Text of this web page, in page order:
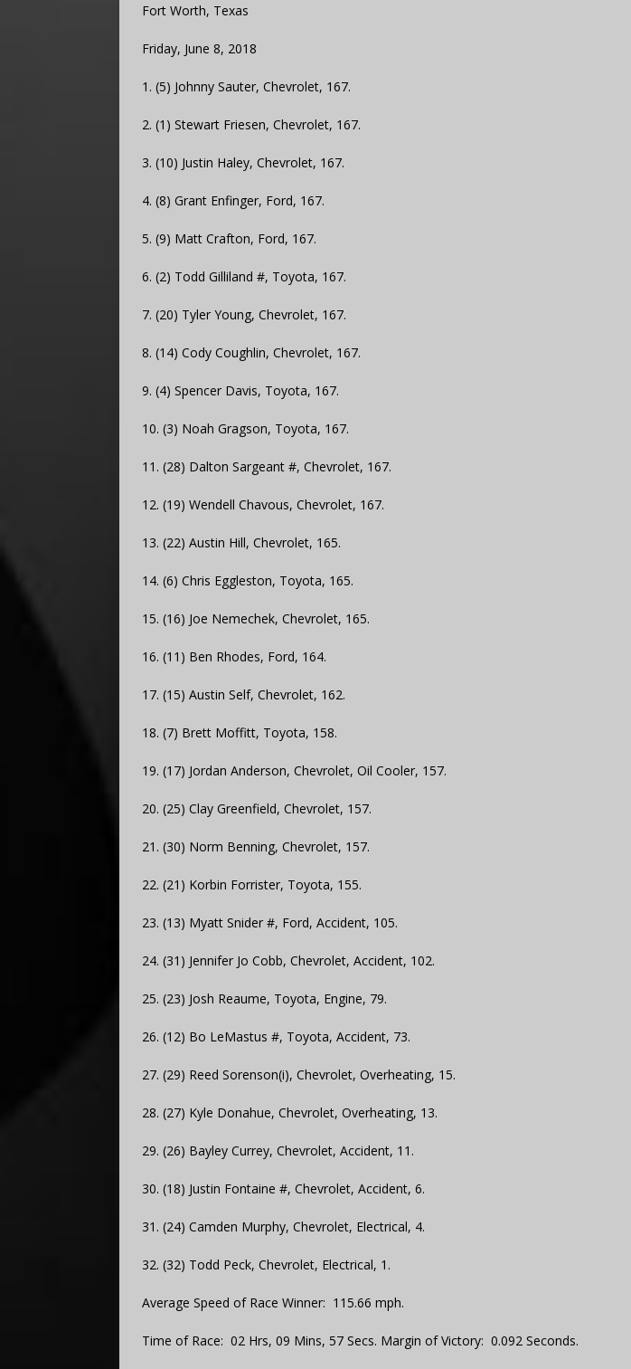
Fort Worth, Texas
Friday, June 8, 2018
1. (5) Johnny Sauter, Chevrolet, 167.
2. (1) Stewart Friesen, Chevrolet, 167.
3. (10) Justin Haley, Chevrolet, 167.
4. (8) Grant Enfinger, Ford, 167.
5. (9) Matt Crafton, Ford, 167.
6. (2) Todd Gilliland #, Toyota, 167.
7. (20) Tyler Young, Chevrolet, 167.
8. (14) Cody Coughlin, Chevrolet, 167.
9. (4) Spencer Davis, Toyota, 167.
10. (3) Noah Gragson, Toyota, 167.
11. (28) Dalton Sargeant #, Chevrolet, 167.
12. (19) Wendell Chavous, Chevrolet, 167.
13. (22) Austin Hill, Chevrolet, 165.
14. (6) Chris Eggleston, Toyota, 165.
15. (16) Joe Nemechek, Chevrolet, 165.
16. (11) Ben Rhodes, Ford, 164.
17. (15) Austin Self, Chevrolet, 162.
18. (7) Brett Moffitt, Toyota, 158.
19. (17) Jordan Anderson, Chevrolet, Oil Cooler, 157.
20. (25) Clay Greenfield, Chevrolet, 157.
21. (30) Norm Benning, Chevrolet, 157.
22. (21) Korbin Forrister, Toyota, 155.
23. (13) Myatt Snider #, Ford, Accident, 105.
24. (31) Jennifer Jo Cobb, Chevrolet, Accident, 102.
25. (23) Josh Reaume, Toyota, Engine, 79.
26. (12) Bo LeMastus #, Toyota, Accident, 73.
27. (29) Reed Sorenson(i), Chevrolet, Overheating, 15.
28. (27) Kyle Donahue, Chevrolet, Overheating, 13.
29. (26) Bayley Currey, Chevrolet, Accident, 11.
30. (18) Justin Fontaine #, Chevrolet, Accident, 6.
31. (24) Camden Murphy, Chevrolet, Electrical, 4.
32. (32) Todd Peck, Chevrolet, Electrical, 1.
Average Speed of Race Winner: 115.66 mph.
Time of Race: 02 Hrs, 09 Mins, 57 Secs. Margin of Victory: 0.092 Seconds.